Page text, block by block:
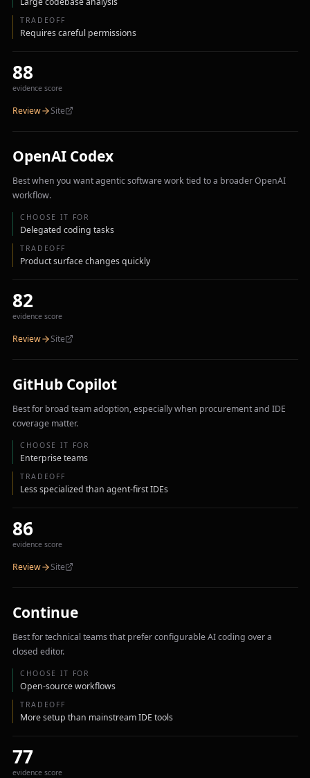
TRADEOFF
Requires careful permissions
88
evidence score
Review Site
OpenAI Codex
Best when you want agentic software work tied to a broader OpenAI
workflow.
CHOOSE IT FOR
Delegated coding tasks
TRADEOFF
Product surface changes quickly
82
evidence score
Review Site
GitHub Copilot
Best for broad team adoption, especially when procurement and IDE
coverage matter.
CHOOSE IT FOR
Enterprise teams
TRADEOFF
Less specialized than agent-first IDEs
86
evidence score
Review Site
Continue
Best for technical teams that prefer configurable AI coding over a
closed editor.
CHOOSE IT FOR
Open-source workflows
TRADEOFF
More setup than mainstream IDE tools
77
evidence score